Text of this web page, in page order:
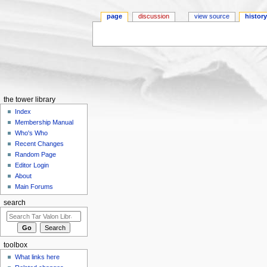
page discussion view source history
the tower library
Index
Membership Manual
Who's Who
Recent Changes
Random Page
Editor Login
About
Main Forums
search
toolbox
What links here